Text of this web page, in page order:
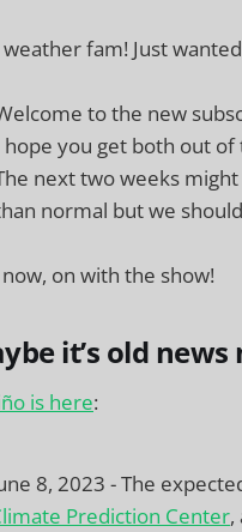
fam! Just
to the new
hope you get both out of
next two weeks
normal but we
on with the show!
it’s old
is here:
8, 2023 - The
Prediction Center,